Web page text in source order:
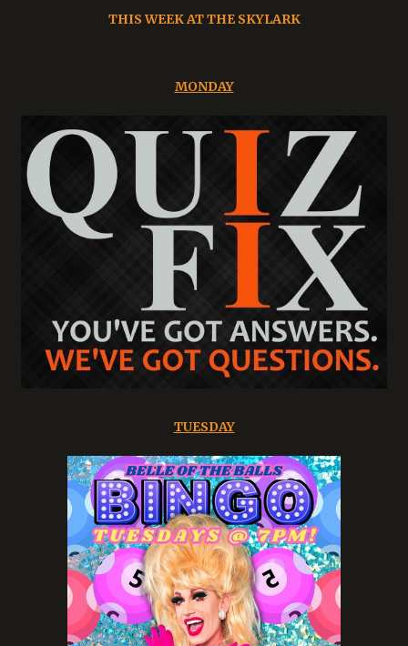
THIS WEEK AT THE SKYLARK
MONDAY
TUESDAY